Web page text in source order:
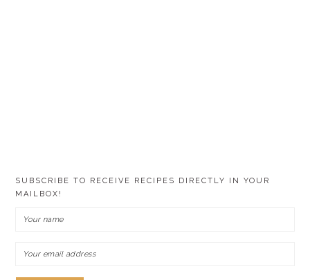
SUBSCRIBE TO RECEIVE RECIPES DIRECTLY IN YOUR
MAILBOX!